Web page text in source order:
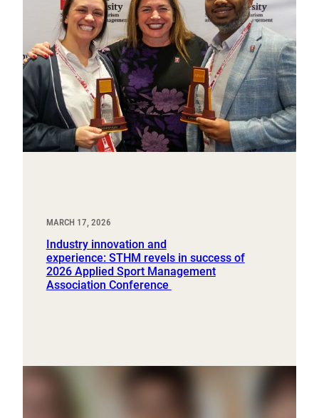
MARCH 17, 2026
Industry innovation and
experience: STHM revels in success of
2026 Applied Sport Management
Association Conference